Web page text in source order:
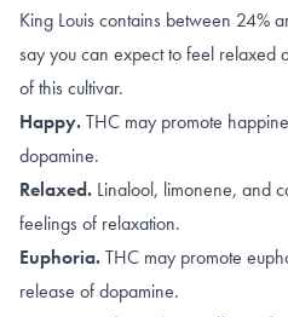
King Louis contains between 24%
say you can expect to feel relaxed
of this cultivar.
Happy.THC may promote
dopamine.
Relaxed. Linalool, limonene, and
feelings of relaxation.
Euphoria.THC may promote
release of dopamine.